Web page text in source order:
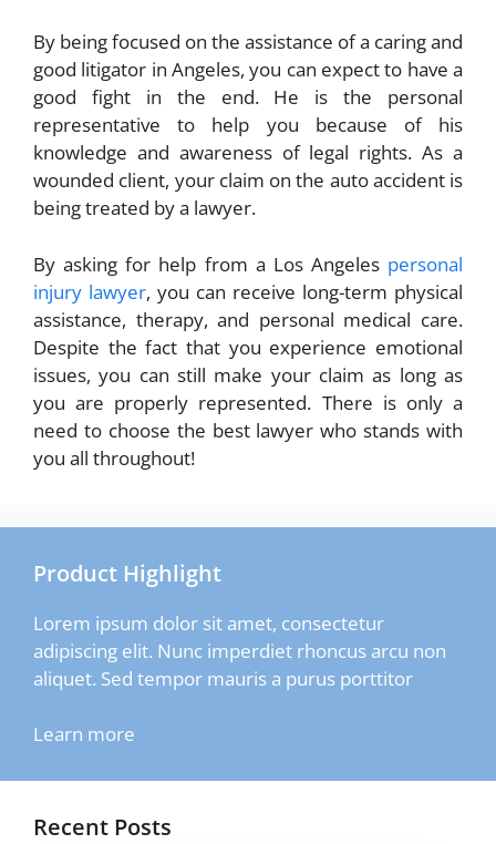
By being focused on the assistance of a caring and
good litigator in Angeles, you can expect to have a
good fight in the end. He is the personal
representative to help you because of his
knowledge and awareness of legal rights. As a
wounded client, your claim on the auto accident is
being treated by a lawyer.
By asking for help from a Los Angeles personal
injury lawyer, you can receive long-term physical
assistance, therapy, and personal medical care.
Despite the fact that you experience emotional
issues, you can still make your claim as long as
you are properly represented. There is only a
need to choose the best lawyer who stands with
you all throughout!
Product Highlight
Lorem ipsum dolor sit amet, consectetur
adipiscing elit. Nunc imperdiet rhoncus arcu non
aliquet. Sed tempor mauris a purus porttitor
Learn more
Recent Posts